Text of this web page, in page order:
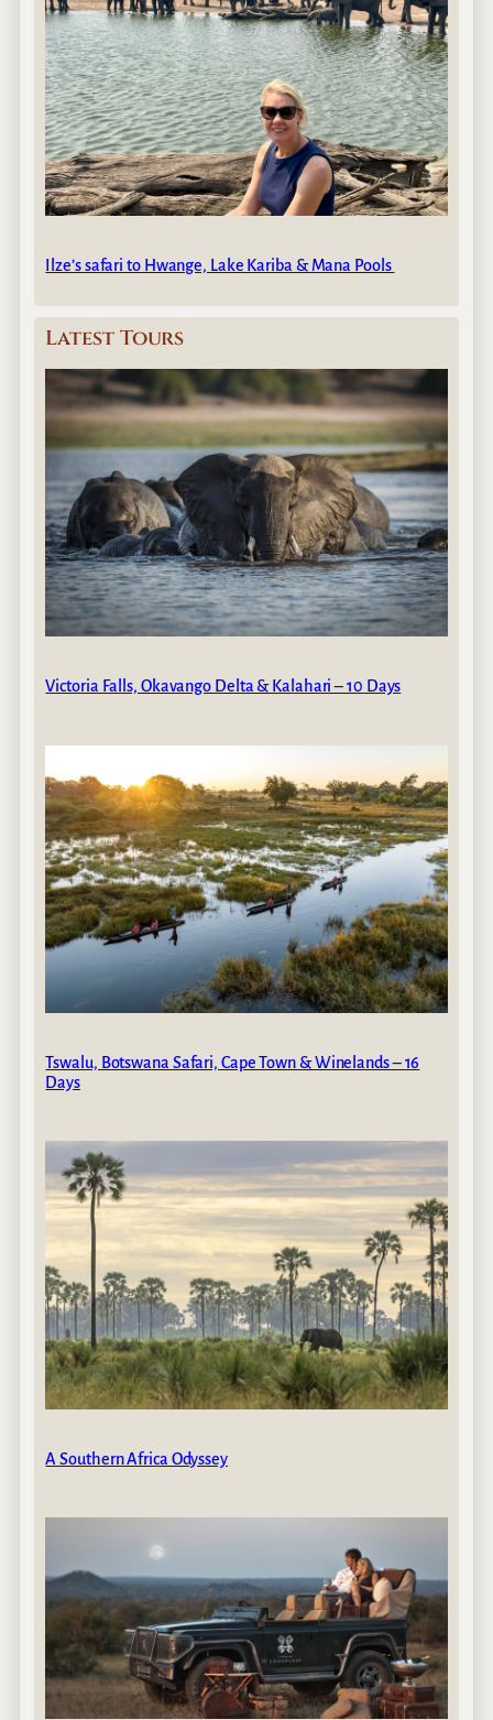
Ilze’s safari to Hwange, Lake Kariba & Mana Pools
Latest Tours
Victoria Falls, Okavango Delta & Kalahari – 10 Days
Tswalu, Botswana Safari, Cape Town & Winelands – 16
Days
A Southern Africa Odyssey